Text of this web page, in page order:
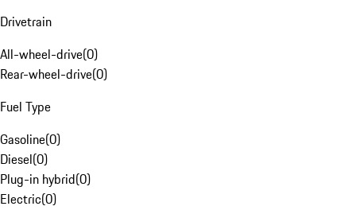
Drivetrain
All-wheel-drive(0)
Rear-wheel-drive(0)
Fuel Type
Gasoline(0)
Diesel(0)
Plug-in hybrid(0)
Electric(0)